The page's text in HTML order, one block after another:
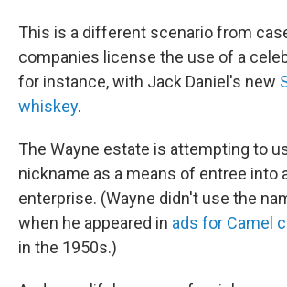
This is a different scenario from
companies license the use of a
for instance, with Jack Daniel's new
whiskey.
The Wayne estate is attempting to
nickname as a means of entree into
enterprise. (Wayne didn't use the
when he appeared in ads for Camel
in the 1950s.)